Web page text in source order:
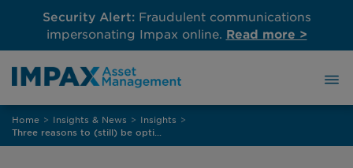
to
content
Security Alert:Fraudulent communications
impersonating Impax online. Read more >
Home > Insights & News > Insights >